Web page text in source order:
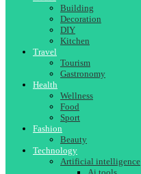
Building
Decoration
DIY
Kitchen
Travel
Tourism
Gastronomy
Health
Wellness
Food
Sport
Fashion
Beauty
Technology
Artificial intelligence